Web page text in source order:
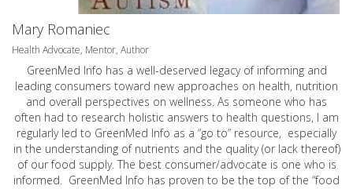
Mary Romaniec
Health Advocate, Mentor, Author
GreenMed Info has a well-deserved legacy of informing and
leading consumers toward new approaches on health, nutrition
and overall perspectives on wellness. As someone who has
often had to research holistic answers to health questions, I am
regularly led to GreenMed Info as a “go to” resource, especially
in the understanding of nutrients and the quality (or lack thereof)
of our food supply. The best consumer/advocate is one who is
informed. GreenMed Info has proven to be the top of the “food